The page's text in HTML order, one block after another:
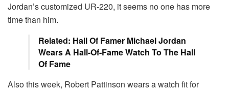
Jordan’s customized UR-220, it seems no one has more
time than him.
Related: Hall Of Famer Michael Jordan
Wears A Hall-Of-Fame Watch To The Hall
Of Fame
Also this week, Robert Pattinson wears a watch fit for